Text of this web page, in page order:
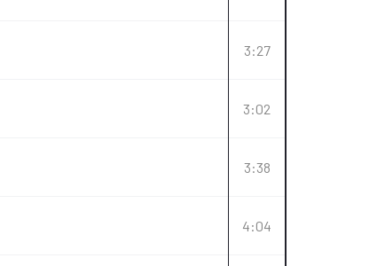
3:27
3:02
3:38
4:04